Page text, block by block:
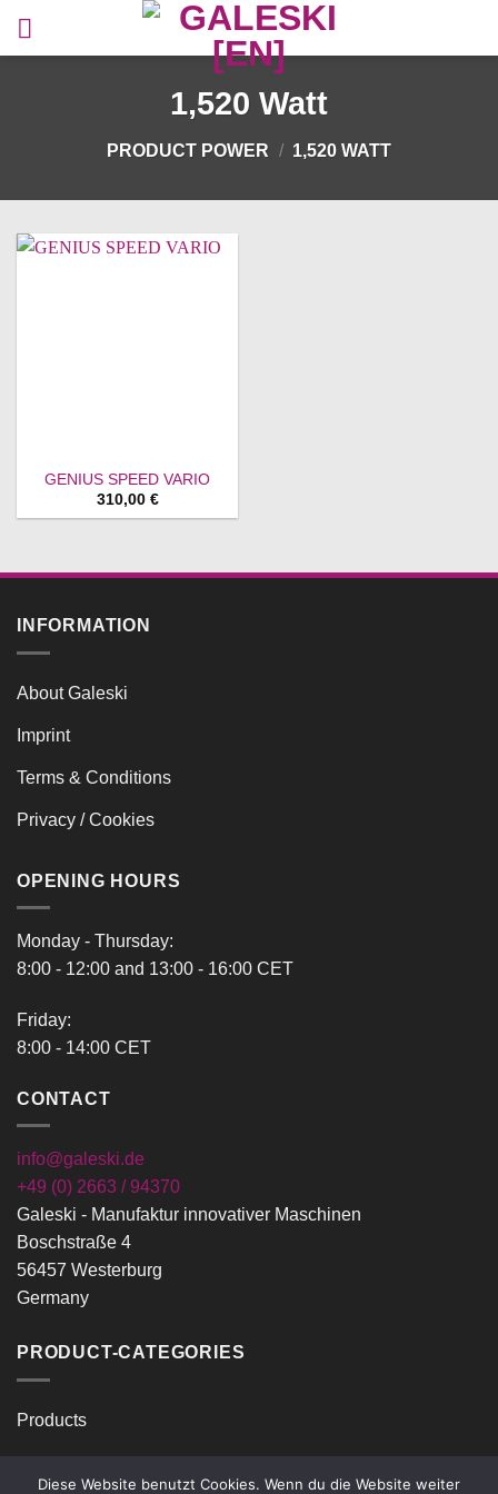
1,520 Watt
PRODUCT POWER / 1,520 WATT
GENIUS SPEED VARIO
310,00 €
INFORMATION
About Galeski
Imprint
Terms & Conditions
Privacy / Cookies
OPENING HOURS
Monday - Thursday:
8:00 - 12:00 and 13:00 - 16:00 CET
Friday:
8:00 - 14:00 CET
CONTACT
info@galeski.de
+49 (0) 2663 / 94370
Galeski - Manufaktur innovativer Maschinen
Boschstraße 4
56457 Westerburg
Germany
PRODUCT-CATEGORIES
Products
Diese Website benutzt Cookies. Wenn du die Website weiter